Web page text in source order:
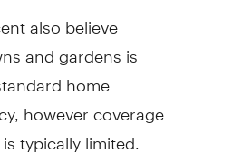
also believe
and gardens is
home
however coverage
typically limited.